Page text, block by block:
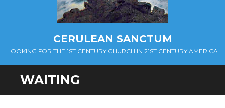
CERULEAN SANCTUM
LOOKING FOR THE 1ST CENTURY CHURCH IN 21ST CENTURY AMERICA
WAITING